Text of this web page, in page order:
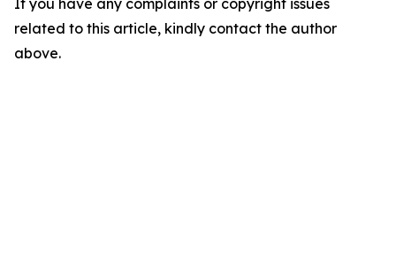
If you have any complaints or copyright issues
related to this article, kindly contact the author
above.